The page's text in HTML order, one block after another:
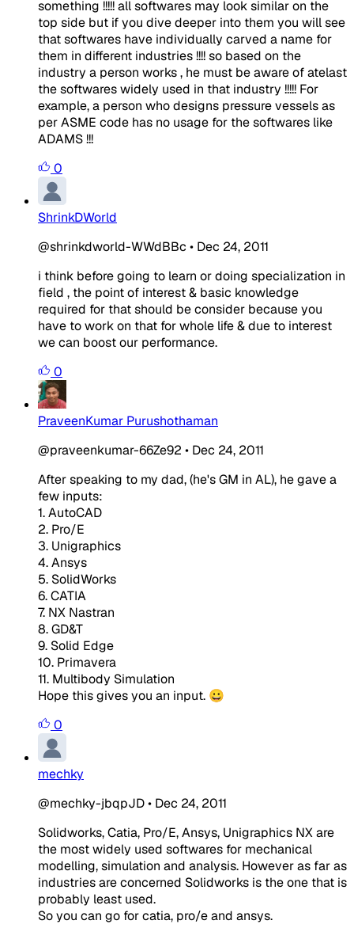
something !!!!! all softwares may look similar on the
top side but if you dive deeper into them you will see
that softwares have individually carved a name for
them in different industries !!!! so based on the
industry a person works , he must be aware of atelast
the softwares widely used in that industry !!!!! For
example, a person who designs pressure vessels as
per ASME code has no usage for the softwares like
ADAMS !!!
0
ShrinkDWorld
@shrinkdworld-WWdBBc • Dec 24, 2011
i think before going to learn or doing specialization in
field , the point of interest & basic knowledge
required for that should be consider because you
have to work on that for whole life & due to interest
we can boost our performance.
0
PraveenKumar Purushothaman
@praveenkumar-66Ze92 • Dec 24, 2011
After speaking to my dad, (he's GM in AL), he gave a
few inputs:
1. AutoCAD
2. Pro/E
3. Unigraphics
4. Ansys
5. SolidWorks
6. CATIA
7. NX Nastran
8. GD&T
9. Solid Edge
10. Primavera
11. Multibody Simulation
Hope this gives you an input. 😀
0
mechky
@mechky-jbqpJD• Dec 24, 2011
Solidworks, Catia, Pro/E, Ansys, Unigraphics NX are
the most widely used softwares for mechanical
modelling, simulation and analysis. However as far as
industries are concerned Solidworks is the one that is
probably least used.
So you can go for catia, pro/e and ansys.